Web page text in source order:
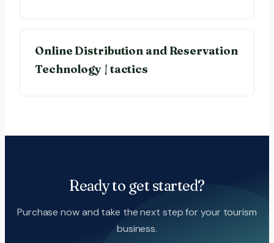
Online Distribution and Reservation
Technology | tactics
Ready to get started?
Purchase now and take the next step for your tourism
business.